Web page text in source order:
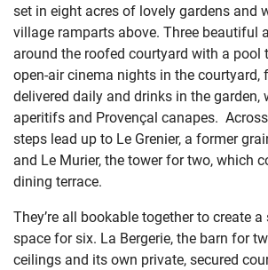
set in eight acres of lovely gardens and
village ramparts above. Three beautiful
around the roofed courtyard with a pool
open-air cinema nights in the courtyard,
delivered daily and drinks in the garden,
aperitifs and Provençal canapes.
steps lead up to Le Grenier, a former
and Le Murier, the tower for two, which
dining terrace.
They’re all bookable together to create
space for six. La Bergerie, the barn for
ceilings and its own private, secured